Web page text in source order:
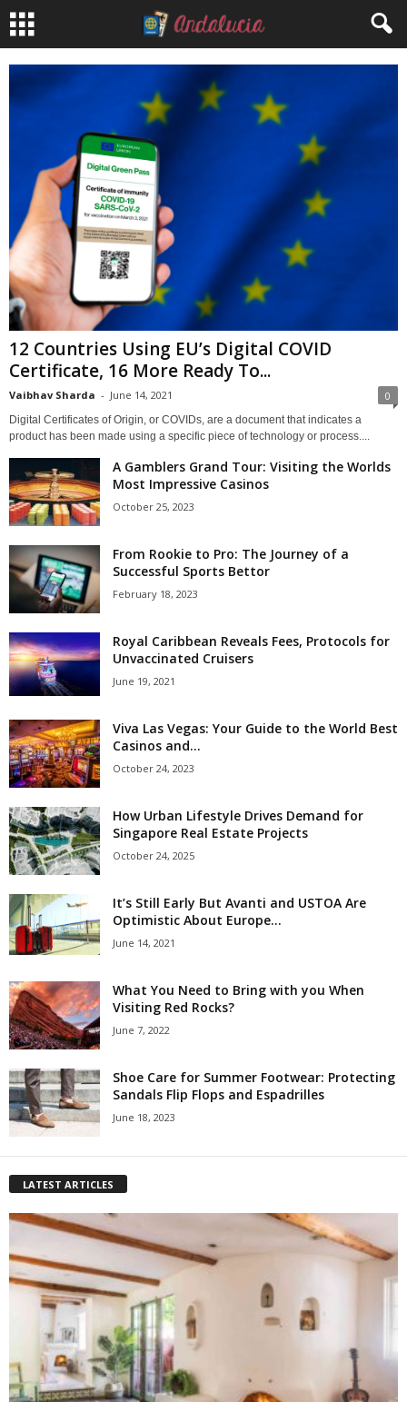
12 Countries Using EU’s Digital COVID
Certificate, 16 More Ready To...
Vaibhav Sharda - June 14, 2021 0
Digital Certificates of Origin, or COVIDs, are a document that indicates a
product has been made using a specific piece of technology or process....
A Gamblers Grand Tour: Visiting the Worlds
Most Impressive Casinos
October 25, 2023
From Rookie to Pro: The Journey of a
Successful Sports Bettor
February 18, 2023
Royal Caribbean Reveals Fees, Protocols for
Unvaccinated Cruisers
June 19, 2021
Viva Las Vegas: Your Guide to the World Best
Casinos and...
October 24, 2023
How Urban Lifestyle Drives Demand for
Singapore Real Estate Projects
October 24, 2025
It’s Still Early But Avanti and USTOA Are
Optimistic About Europe...
June 14, 2021
What You Need to Bring with you When
Visiting Red Rocks?
June 7, 2022
Shoe Care for Summer Footwear: Protecting
Sandals Flip Flops and Espadrilles
June 18, 2023
LATEST ARTICLES